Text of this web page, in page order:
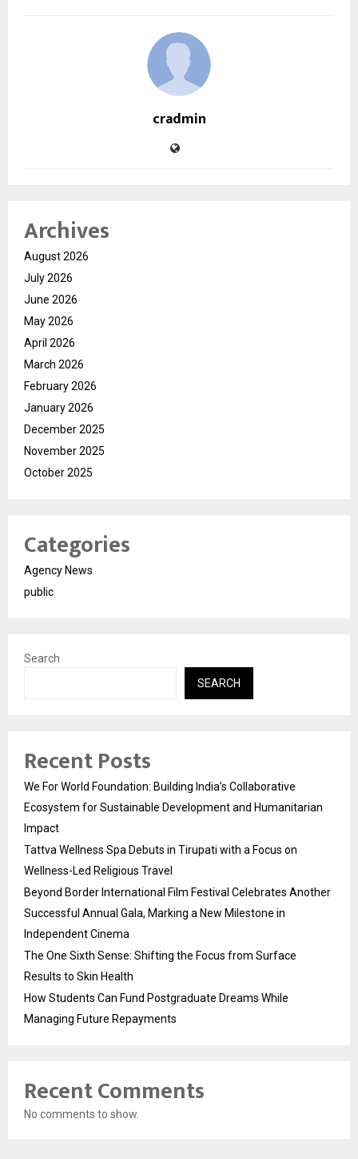
cradmin
Archives
August 2026
July 2026
June 2026
May 2026
April 2026
March 2026
February 2026
January 2026
December 2025
November 2025
October 2025
Categories
Agency News
public
Search
SEARCH
Recent Posts
We For World Foundation: Building India’s Collaborative
Ecosystem for Sustainable Development and Humanitarian
Impact
Tattva Wellness Spa Debuts in Tirupati with a Focus on
Wellness-Led Religious Travel
Beyond Border International Film Festival Celebrates Another
Successful Annual Gala, Marking a New Milestone in
Independent Cinema
The One Sixth Sense: Shifting the Focus from Surface
Results to Skin Health
How Students Can Fund Postgraduate Dreams While
Managing Future Repayments
Recent Comments
No comments to show.